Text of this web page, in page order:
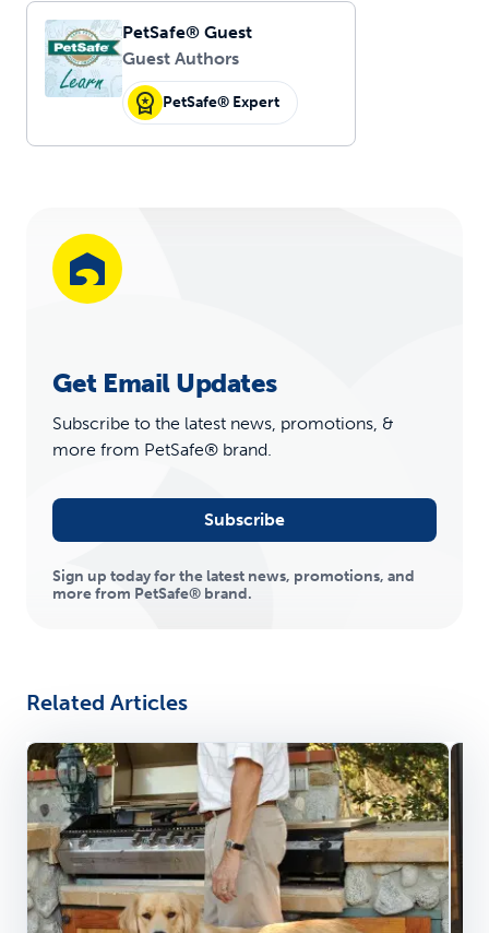
PetSafe® Guest
Guest Authors
PetSafe® Expert
Get Email Updates
Subscribe to the latest news, promotions, &
more from PetSafe® brand.
Subscribe
Sign up today for the latest news, promotions, and
more from PetSafe® brand.
Related Articles